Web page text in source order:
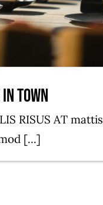
town
RISUS AT mattis
[...]